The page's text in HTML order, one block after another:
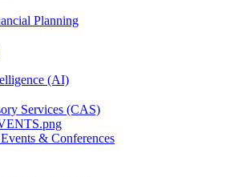
Planning
(AI)
Services (CAS)
& Conferences